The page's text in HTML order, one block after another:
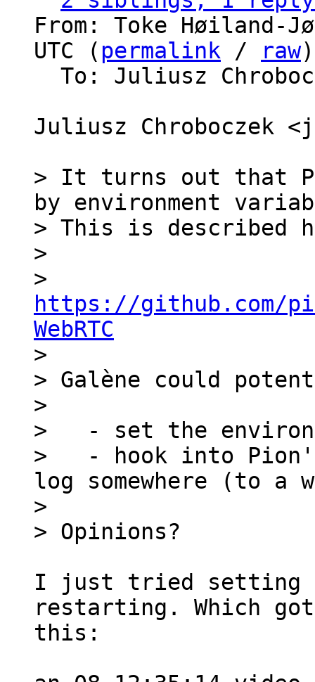
From: Toke Høiland-
UTC ( permalink / raw)
To: Juliusz
Juliusz Chroboczek
> It turns out that
by environment
> This is described
>
https://github.com/
WebRTC
>
> Galène could
>
>   - set the
>   - hook into
log somewhere (to a
>
I just tried setting
restarting. Which got
this: